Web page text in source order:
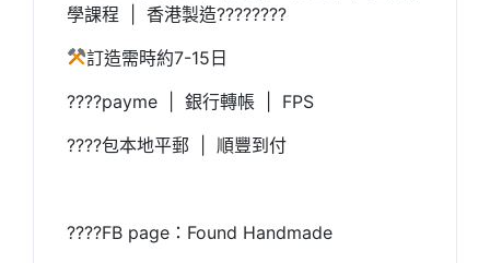
學課程 | 香港製造????????
訂造需時約7-15日
????payme | 銀行轉帳 | FPS
????包本地平郵 | 順豐到付
????FB page：Found Handmade